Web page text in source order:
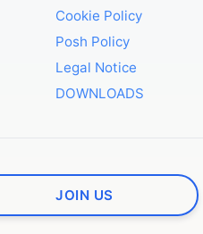
Cookie Policy
Posh Policy
Legal Notice
DOWNLOADS
JOIN US